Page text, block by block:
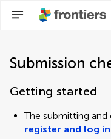
Submission
Getting started
The submitting
register and log